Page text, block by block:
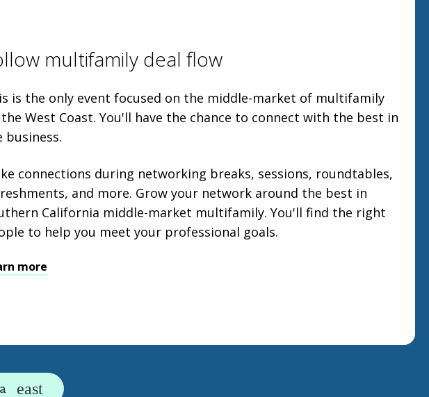
multifamily deal flow
is the only event focused on the middle-market of multifamily
West Coast. You'll have the chance to connect with the best in
business.
connections during networking breaks, sessions, roundtables,
and more. Grow your network around the best in
California middle-market multifamily. You'll find the right
to help you meet your professional goals.
more